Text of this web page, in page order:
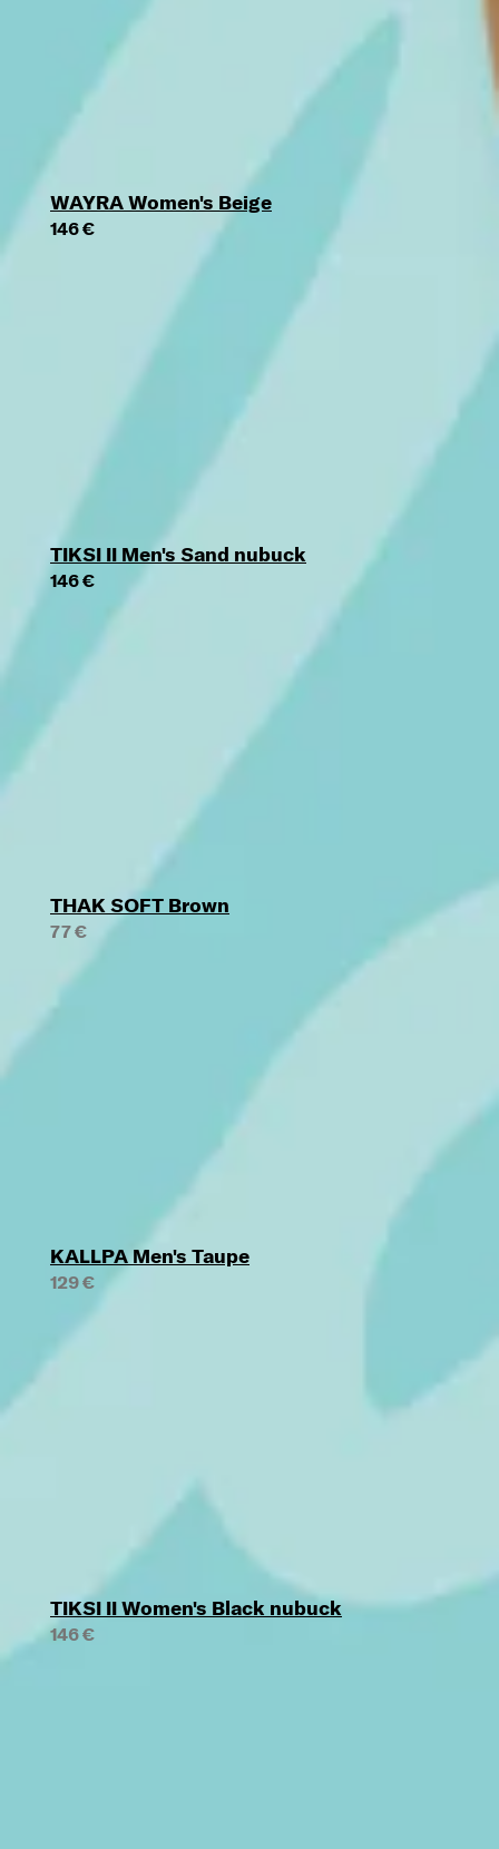
WAYRA Women's Beige
146 €
TIKSI II Men's Sand nubuck
146 €
THAK SOFT Brown
77 €
KALLPA Men's Taupe
129 €
TIKSI II Women's Black nubuck
146 €